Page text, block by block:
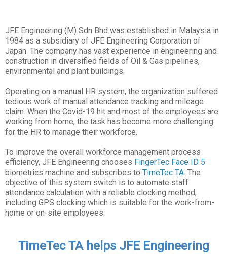
JFE Engineering (M) Sdn Bhd was established in Malaysia in
1984 as a subsidiary of JFE Engineering Corporation of
Japan. The company has vast experience in engineering and
construction in diversified fields of Oil & Gas pipelines,
environmental and plant buildings.
Operating on a manual HR system, the organization suffered
tedious work of manual attendance tracking and mileage
claim. When the Covid-19 hit and most of the employees are
working from home, the task has become more challenging
for the HR to manage their workforce.
To improve the overall workforce management process
efficiency, JFE Engineering chooses FingerTec Face ID 5
biometrics machine and subscribes to TimeTec TA. The
objective of this system switch is to automate staff
attendance calculation with a reliable clocking method,
including GPS clocking which is suitable for the work-from-
home or on-site employees.
TimeTec TA helps JFE Engineering